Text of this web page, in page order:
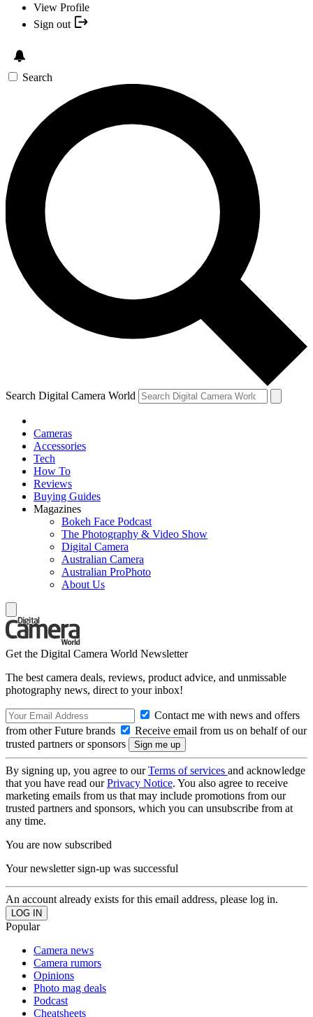
View Profile
Sign out
Search
Search Digital Camera World
Cameras
Accessories
Tech
How To
Reviews
Buying Guides
Magazines
Bokeh Face Podcast
The Photography & Video Show
Digital Camera
Australian Camera
Australian ProPhoto
About Us
Get the Digital Camera World Newsletter
The best camera deals, reviews, product advice, and unmissable
photography news, direct to your inbox!
Contact me with news and offers
from other Future brands
Receive email from us on behalf of our
trusted partners or sponsors
By signing up, you agree to ourTerms of services and acknowledge
that you have read ourPrivacy Notice. You also agree to receive
marketing emails from us that may include promotions from our
trusted partners and sponsors, which you can unsubscribe from at
any time.
You are now subscribed
Your newsletter sign-up was successful
An account already exists for this email address, please log in.
Popular
Camera news
Camera rumors
Opinions
Photo mag deals
Podcast
Cheatsheets